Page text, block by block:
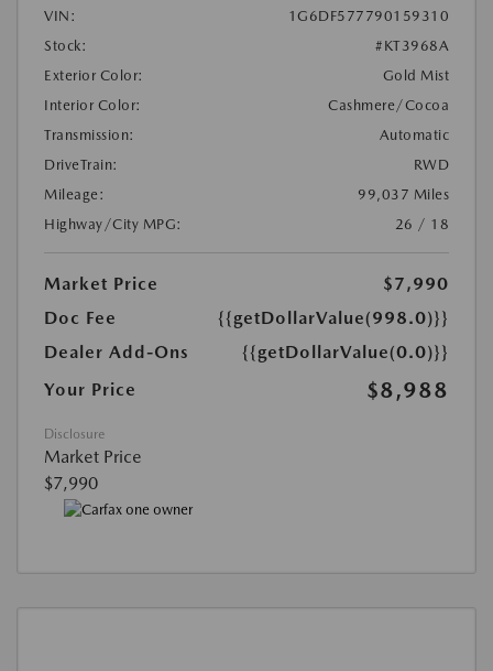
VIN:
1G6DF577790159310
Stock:
#KT3968A
Exterior Color:
Gold Mist
Interior Color:
Cashmere/Cocoa
Transmission:
Automatic
DriveTrain:
RWD
Mileage:
99,037 Miles
Highway/City MPG:
26 / 18
Market Price
$7,990
Doc Fee
{{getDollarValue(998.0)}}
Dealer Add-Ons
{{getDollarValue(0.0)}}
Your Price
$8,988
Disclosure
Market Price
$7,990